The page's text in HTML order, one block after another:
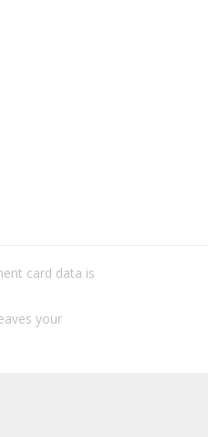
card data is
your